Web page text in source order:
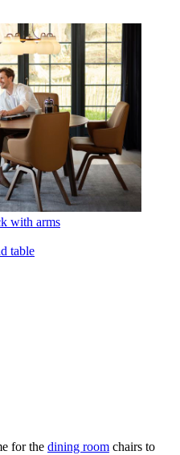
with arms
table
for the dining room chairs to